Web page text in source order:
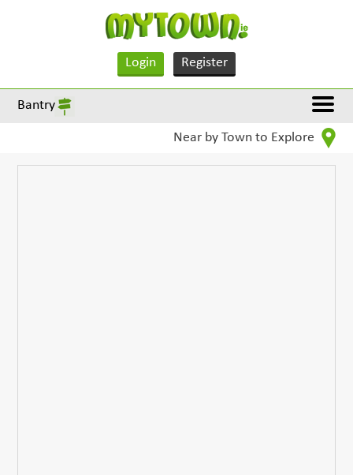
Login Register
Bantry
Near by Town to Explore